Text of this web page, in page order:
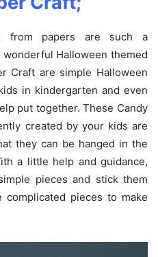
from papers are such a
Halloween themed
Craft are simple Halloween
in kindergarten and even
put together. These Candy
created by your kids are
they can be hanged in the
a little help and guidance,
pieces and stick them
pieces to make